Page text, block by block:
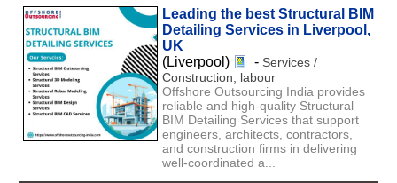
Leading the best Structural BIM
Detailing Services in Liverpool,
UK
(Liverpool)
- Services /
Construction, labour
Offshore Outsourcing India provides
reliable and high-quality Structural
BIM Detailing Services that support
engineers, architects, contractors,
and construction firms in delivering
well-coordinated a...